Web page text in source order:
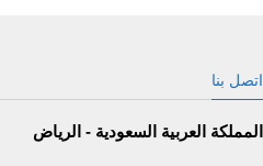
اتصل بنا
المملكة العربية السعودية - الرياض